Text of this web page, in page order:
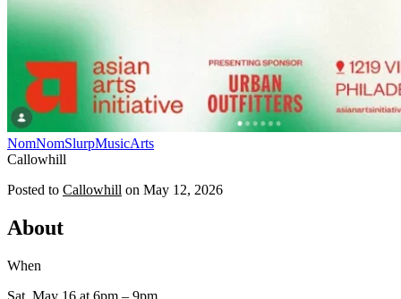
NomNomSlurpMusicArts
Callowhill
Posted to Callowhill on May 12, 2026
About
When
Sat, May 16 at 6pm – 9pm